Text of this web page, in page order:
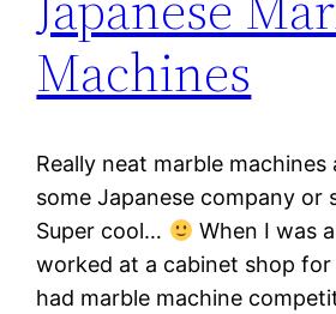
Machines
Really neat marble
some Japanese company or
Super cool…
When I was
worked at a cabinet shop
had marble machine